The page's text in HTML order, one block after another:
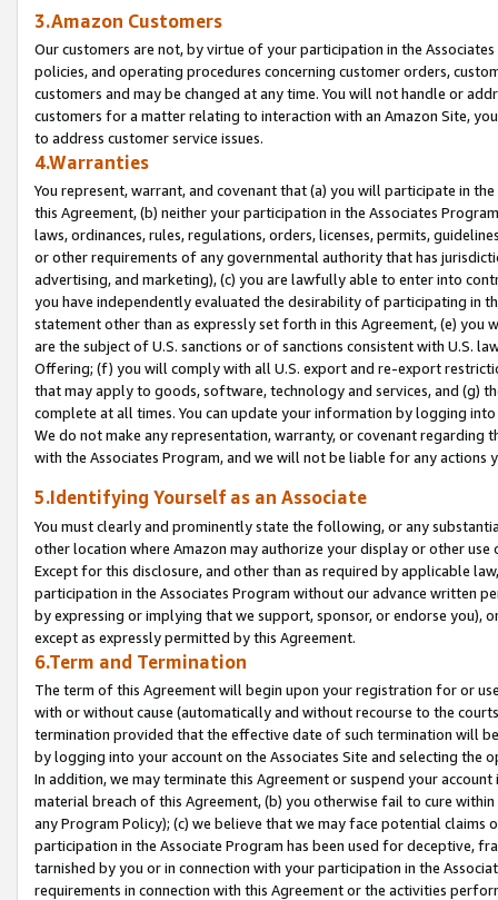
3.Amazon Customers
Our customers are not, by virtue of your participation in the
policies, and operating procedures concerning customer orders,
customers and may be changed at any time. You will not handle or
customers for a matter relating to interaction with an Amazon Site,
to address customer service issues.
4.Warranties
You represent, warrant, and covenant that (a) you will participate in
this Agreement, (b) neither your participation in the Associates
laws, ordinances, rules, regulations, orders, licenses, permits,
or other requirements of any governmental authority that has
advertising, and marketing), (c) you are lawfully able to enter into
you have independently evaluated the desirability of participating in
statement other than as expressly set forth in this Agreement, (e)
are the subject of U.S. sanctions or of sanctions consistent with U.S.
Offering; (f) you will comply with all U.S. export and re-export
that may apply to goods, software, technology and services, and (g)
complete at all times. You can update your information by logging
We do not make any representation, warranty, or covenant regarding
with the Associates Program, and we will not be liable for any actions
5.Identifying Yourself as an Associate
You must clearly and prominently state the following, or any
other location where Amazon may authorize your display or other
Except for this disclosure, and other than as required by applicable
participation in the Associates Program without our advance written
by expressing or implying that we support, sponsor, or endorse you),
except as expressly permitted by this Agreement.
6.Term and Termination
The term of this Agreement will begin upon your registration for or
with or without cause (automatically and without recourse to the
termination provided that the effective date of such termination will
by logging into your account on the Associates Site and selecting the
In addition, we may terminate this Agreement or suspend your
material breach of this Agreement, (b) you otherwise fail to cure
any Program Policy); (c) we believe that we may face potential
participation in the Associate Program has been used for deceptive,
tarnished by you or in connection with your participation in the
requirements in connection with this Agreement or the activities